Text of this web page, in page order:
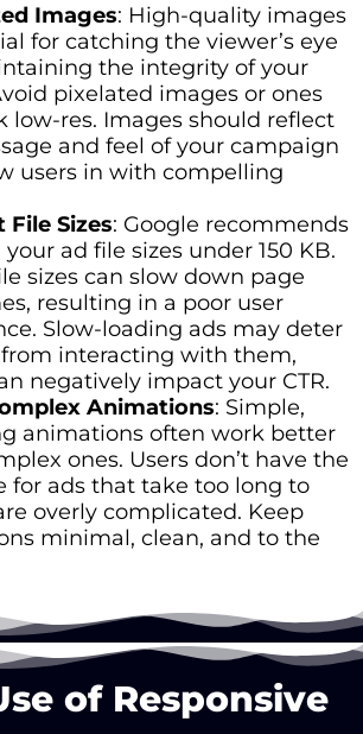
Images: High-quality images
for catching the viewer’s eye
the integrity of your
pixelated images or ones
low-res. Images should reflect
and feel of your campaign
users in with compelling
File Sizes: Google recommends
ad file sizes under 150 KB.
sizes can slow down page
resulting in a poor user
Slow-loading ads may deter
interacting with them,
negatively impact your CTR.
Animations: Simple,
animations often work better
ones. Users don’t have the
for ads that take too long to
overly complicated. Keep
minimal, clean, and to the
of Responsive